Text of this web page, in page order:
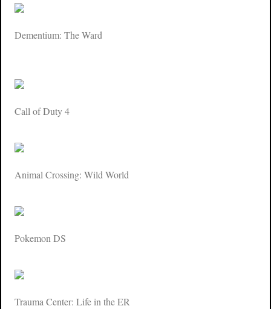
Dementium: The Ward
Call of Duty 4
Animal Crossing: Wild World
Pokemon DS
Trauma Center: Life in the ER